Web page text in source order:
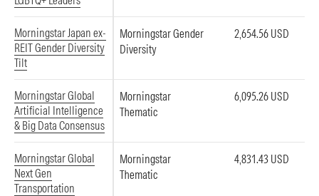
Morningstar Japan ex-
REIT Gender Diversity
Tilt
Morningstar Gender
Diversity
2,654.56 USD
Morningstar Global
Artificial Intelligence
& Big Data Consensus
Morningstar
Thematic
6,095.26 USD
Morningstar Global
Next Gen
Transportation
Morningstar
Thematic
4,831.43 USD